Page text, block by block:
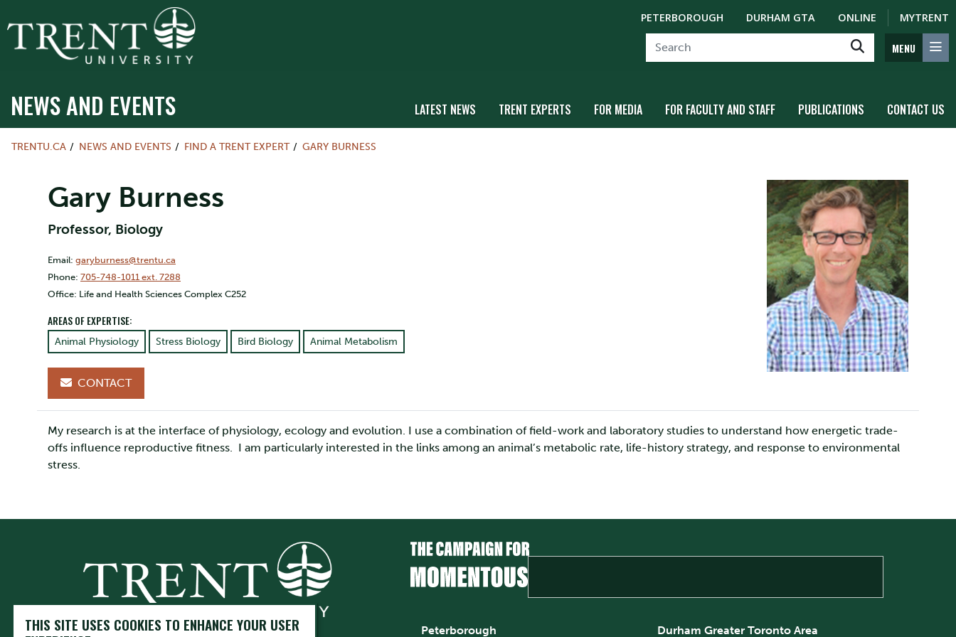
PETERBOROUGH DURHAM GTA ONLINE MYTRENT
MENU
NEWS AND EVENTS LATEST NEWS TRENT EXPERTS FOR MEDIA FOR FACULTY AND STAFF PUBLICATIONS CONTACT US
TRENTU.CA NEWS AND EVENTS FIND A TRENT EXPERT GARY BURNESS
Gary Burness
Professor, Biology
Email: garyburness@trentu.ca
Phone: 705-748-1011 ext. 7288
Office: Life and Health Sciences Complex C252
AREAS OF EXPERTISE:
Animal Physiology Stress Biology Bird Biology Animal Metabolism
CONTACT
My research is at the interface of physiology, ecology and evolution. I use a combination of field-work and laboratory studies to understand how energetic trade-
offs influence reproductive fitness. I am particularly interested in the links among an animal’s metabolic rate, life-history strategy, and response to environmental
stress.
Peterborough Durham Greater Toronto Area
THIS SITE USES COOKIES TO ENHANCE YOUR USER